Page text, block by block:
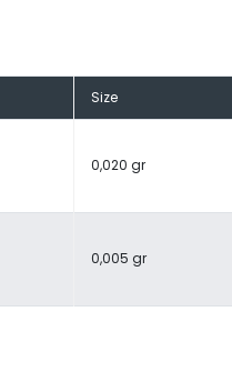
Size
0,020 gr
0,005 gr